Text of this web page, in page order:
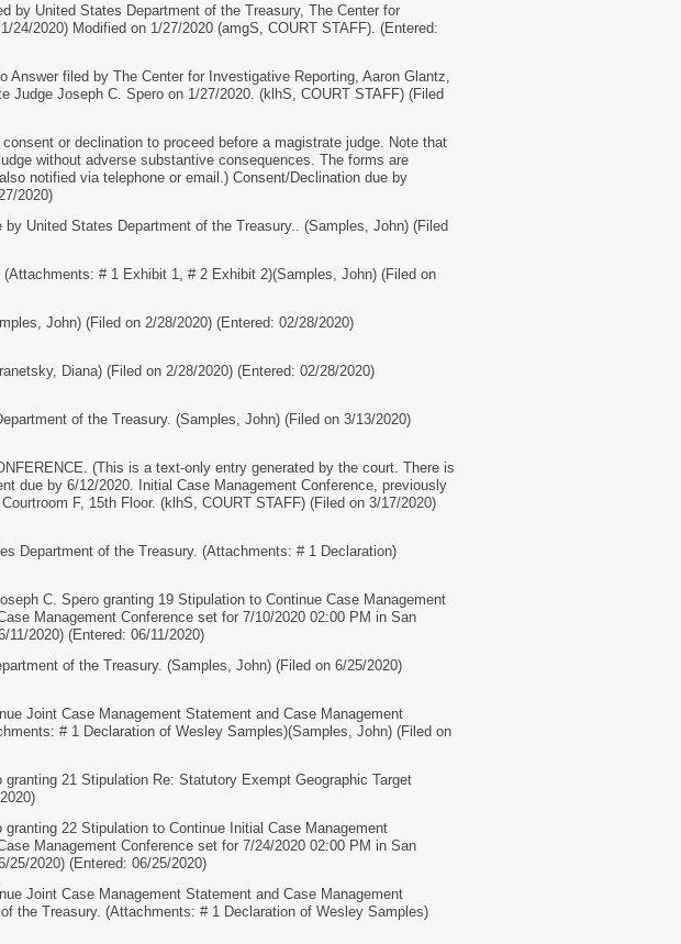
by United States Department of the Treasury, The Center for
2020) Modified on 1/27/2020 (amgS, COURT STAFF). (Entered:
filed by The Center for Investigative Reporting, Aaron Glantz,
Judge Joseph C. Spero on 1/27/2020. (klhS, COURT STAFF) (Filed
or declination to proceed before a magistrate judge. Note that
without adverse substantive consequences. The forms are
notified via telephone or email.) Consent/Declination due by
2020)
United States Department of the Treasury.. (Samples, John) (Filed
# 1 Exhibit 1, # 2 Exhibit 2)(Samples, John) (Filed on
John) (Filed on 2/28/2020) (Entered: 02/28/2020)
Diana) (Filed on 2/28/2020) (Entered: 02/28/2020)
of the Treasury. (Samples, John) (Filed on 3/13/2020)
(This is a text-only entry generated by the court. There is
due by 6/12/2020. Initial Case Management Conference, previously
F, 15th Floor. (klhS, COURT STAFF) (Filed on 3/17/2020)
Department of the Treasury. (Attachments: # 1 Declaration)
C. Spero granting 19 Stipulation to Continue Case Management
Management Conference set for 7/10/2020 02:00 PM in San
11/2020) (Entered: 06/11/2020)
of the Treasury. (Samples, John) (Filed on 6/25/2020)
Joint Case Management Statement and Case Management
# 1 Declaration of Wesley Samples)(Samples, John) (Filed on
21 Stipulation Re: Statutory Exempt Geographic Target
22 Stipulation to Continue Initial Case Management
Management Conference set for 7/24/2020 02:00 PM in San
25/2020) (Entered: 06/25/2020)
Joint Case Management Statement and Case Management
the Treasury. (Attachments: # 1 Declaration of Wesley Samples)